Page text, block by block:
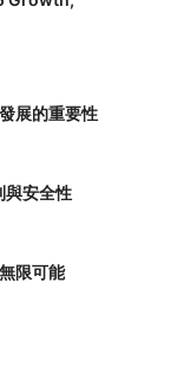
展的重要性
與安全性
限可能